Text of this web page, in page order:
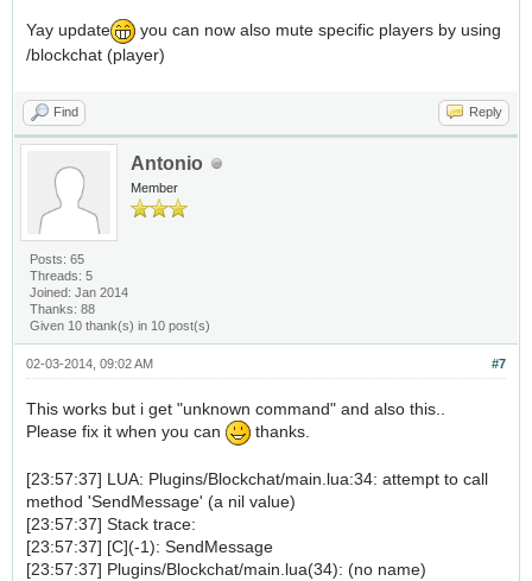
Yay update
you can now also mute specific players by using
/blockchat (player)
Find Reply
Antonio
Member
Posts: 65
Threads: 5
Joined: Jan 2014
Thanks: 88
Given 10 thank(s) in 10 post(s)
#7
02-03-2014, 09:02 AM
This works but i get "unknown command" and also this..
Please fix it when you can
thanks.
[23:57:37] LUA: Plugins/Blockchat/main.lua:34: attempt to call
method 'SendMessage' (a nil value)
[23:57:37] Stack trace:
[23:57:37] [C](-1): SendMessage
[23:57:37] Plugins/Blockchat/main.lua(34): (no name)